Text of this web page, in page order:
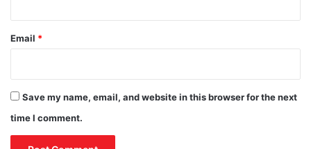
a
T
a
l
k
Email *
Save my name, email, and website in this browser for the next
time I comment.